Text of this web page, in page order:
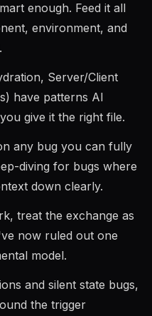
enough. Feed it all
environment, and
Server/Client
have patterns AI
give it the right file.
any bug you can fully
diving for bugs where
down clearly.
treat the exchange as
now ruled out one
model.
and silent state bugs,
the trigger